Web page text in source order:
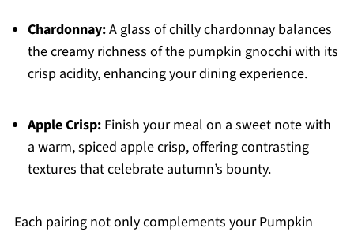
Chardonnay:A glass of chilly chardonnay balances
the creamy richness of the pumpkin gnocchi with its
crisp acidity, enhancing your dining experience.
Apple Crisp:Finish your meal on a sweet note with
a warm, spiced apple crisp, offering contrasting
textures that celebrate autumn’s bounty.
Each pairing not only complements your Pumpkin